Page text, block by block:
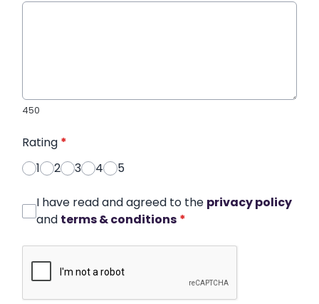
450
Rating *
1
2 3 4 5
I have read and agreed to the privacy policy
and terms & conditions *